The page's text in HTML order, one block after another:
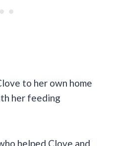
to her own home
her feeding
helped Clove and